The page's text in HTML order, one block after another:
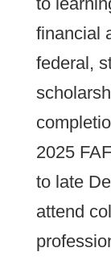
financial
federal,
2025
to late
attend